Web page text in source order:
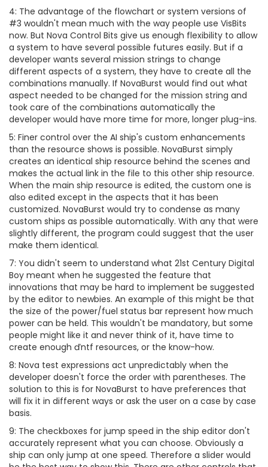
4: The advantage of the flowchart or system versions of
#3 wouldn't mean much with the way people use VisBits
now. But Nova Control Bits give us enough flexibility to allow
a system to have several possible futures easily. But if a
developer wants several mission strings to change
different aspects of a system, they have to create all the
combinations manually. If NovaBurst would find out what
aspect needed to be changed for the mission string and
took care of the combinations automatically the
developer would have more time for more, longer plug-ins.
5: Finer control over the AI ship's custom enhancements
than the resource shows is possible. NovaBurst simply
creates an identical ship resource behind the scenes and
makes the actual link in the file to this other ship resource.
When the main ship resource is edited, the custom one is
also edited except in the aspects that it has been
customized. NovaBurst would try to condense as many
custom ships as possible automatically. With any that were
slightly different, the program could suggest that the user
make them identical.
7: You didn't seem to understand what 21st Century Digital
Boy meant when he suggested the feature that
innovations that may be hard to implement be suggested
by the editor to newbies. An example of this might be that
the size of the power/fuel status bar represent how much
power can be held. This wouldn't be mandatory, but some
people might like it and never think of it, have time to
create enough ďntf resources, or the know-how.
8: Nova test expressions act unpredictably when the
developer doesn't force the order with parentheses. The
solution to this is for NovaBurst to have preferences that
will fix it in different ways or ask the user on a case by case
basis.
9: The checkboxes for jump speed in the ship editor don't
accurately represent what you can choose. Obviously a
ship can only jump at one speed. Therefore a slider would